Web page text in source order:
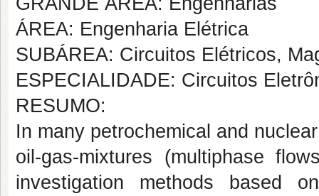
ÁREA: Engenharia Elétrica
SUBÁREA: Circuitos Elétricos,
ESPECIALIDADE: Circuitos
RESUMO:
In many petrochemical and
oil-gas-mixtures (multiphase
investigation methods based